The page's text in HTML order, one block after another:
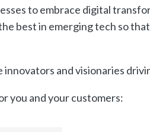
to embrace digital
best in emerging tech so
innovators and visionaries
you and your customers: